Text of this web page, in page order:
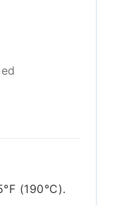
(190°C).